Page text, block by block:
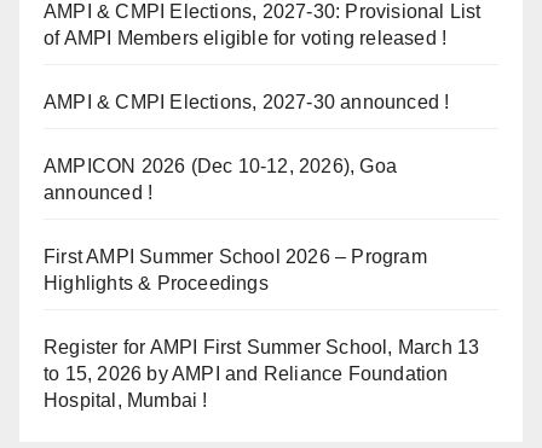
AMPI & CMPI Elections, 2027-30: Provisional List
of AMPI Members eligible for voting released !
AMPI & CMPI Elections, 2027-30 announced !
AMPICON 2026 (Dec 10-12, 2026), Goa
announced !
First AMPI Summer School 2026 – Program
Highlights & Proceedings
Register for AMPI First Summer School, March 13
to 15, 2026 by AMPI and Reliance Foundation
Hospital, Mumbai !